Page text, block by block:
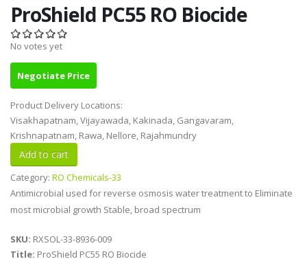
ProShield PC55 RO Biocide
No votes yet
Negotiate Price
Product Delivery Locations:
Visakhapatnam, Vijayawada, Kakinada, Gangavaram,
Krishnapatnam, Rawa, Nellore, Rajahmundry
Category: RO Chemicals-33
Antimicrobial used for reverse osmosis water treatment to Eliminate
most microbial growth Stable, broad spectrum
SKU: RXSOL-33-8936-009
Title: ProShield PC55 RO Biocide